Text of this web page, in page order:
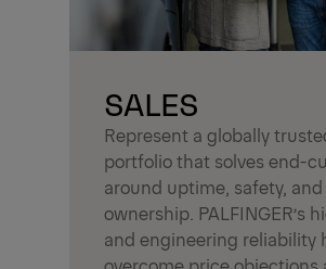
SALES
Represent a globally
portfolio that solves end-
around uptime, safety,
ownership. PALFINGER’s
and engineering reliability